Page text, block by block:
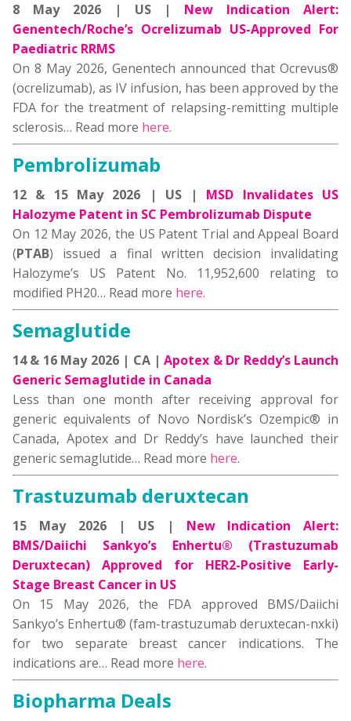
8 May 2026 | US | New Indication Alert:
Genentech/Roche’s Ocrelizumab US-Approved For
Paediatric RRMS
On 8 May 2026, Genentech announced that Ocrevus®
(ocrelizumab), as IV infusion, has been approved by the
FDA for the treatment of relapsing-remitting multiple
sclerosis… Read more here.
Pembrolizumab
12 & 15 May 2026 | US | MSD Invalidates US
Halozyme Patent in SC Pembrolizumab Dispute
On 12 May 2026, the US Patent Trial and Appeal Board
(PTAB) issued a final written decision invalidating
Halozyme’s US Patent No. 11,952,600 relating to
modified PH20… Read more here.
Semaglutide
14 & 16 May 2026 | CA |Apotex & Dr Reddy’s Launch
Generic Semaglutide in Canada
Less than one month after receiving approval for
generic equivalents of Novo Nordisk’s Ozempic® in
Canada, Apotex and Dr Reddy’s have launched their
generic semaglutide… Read more here.
Trastuzumab deruxtecan
15 May 2026 | US | New Indication Alert:
BMS/Daiichi Sankyo’s Enhertu® (Trastuzumab
Deruxtecan) Approved for HER2-Positive Early-
Stage Breast Cancer in US
On 15 May 2026, the FDA approved BMS/Daiichi
Sankyo’s Enhertu® (fam-trastuzumab deruxtecan-nxki)
for two separate breast cancer indications. The
indications are… Read more here.
Biopharma Deals